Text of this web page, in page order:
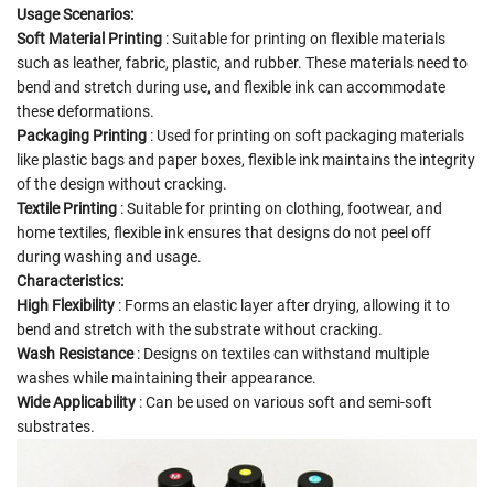
Usage Scenarios:
Soft Material Printing : Suitable for printing on flexible materials
such as leather, fabric, plastic, and rubber. These materials need to
bend and stretch during use, and flexible ink can accommodate
these deformations.
Packaging Printing : Used for printing on soft packaging materials
like plastic bags and paper boxes, flexible ink maintains the integrity
of the design without cracking.
Textile Printing : Suitable for printing on clothing, footwear, and
home textiles, flexible ink ensures that designs do not peel off
during washing and usage.
Characteristics:
High Flexibility : Forms an elastic layer after drying, allowing it to
bend and stretch with the substrate without cracking.
Wash Resistance: Designs on textiles can withstand multiple
washes while maintaining their appearance.
Wide Applicability : Can be used on various soft and semi-soft
substrates.